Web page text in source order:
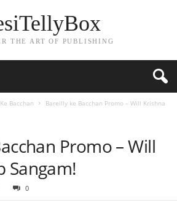
THE ART OF PUBLISHING
Bacchan
Bareilly ke Bacchan Promo – Will Krishna
Promo – Will
Sangam!
0